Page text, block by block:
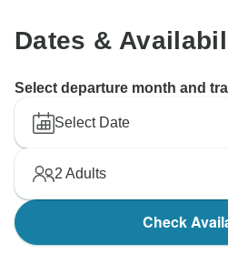
Dates &
Select departure month and
Select Date
2 Adults
Check